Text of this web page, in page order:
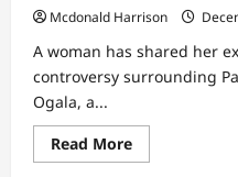
Mcdonald Harrison
A woman has shared her
controversy surrounding
Ogala, a...
Read MoreRead
more